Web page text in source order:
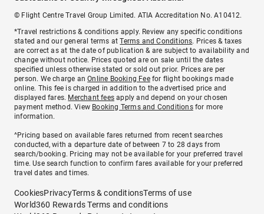
© Flight Centre Travel Group Limited. ATIA Accreditation No. A10412.
*Travel restrictions & conditions apply. Review any specific conditions
stated and our general terms atTerms and Conditions. Prices & taxes
are correct as at the date of publication & are subject to availability and
change without notice. Prices quoted are on sale until the dates
specified unless otherwise stated or sold out prior. Prices are per
person. We charge anOnline Booking Feefor flight bookings made
online. This fee is charged in addition to the advertised price and
displayed fares. Merchant fees apply and depend on your chosen
payment method. View Booking Terms and Conditionsfor more
information.
^Pricing based on available fares returned from recent searches
conducted, with a departure date of between 7 to 28 days from
search/booking. Pricing may not be available for your preferred travel
time. Use search function to confirm fares available for your preferred
travel dates and times.
CookiesPrivacyTerms & conditionsTerms of use
World360 Rewards Terms and conditions